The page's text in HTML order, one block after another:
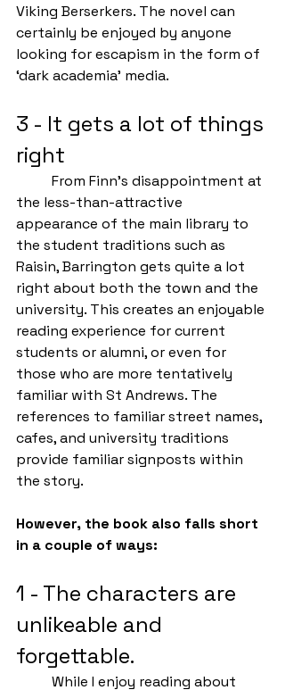
Viking Berserkers. The novel can
certainly be enjoyed by anyone
looking for escapism in the form of
‘dark academia’ media.
3 - It gets a lot of things
right
the less-than-attractive
appearance of the main library to
the student traditions such as
Raisin, Barrington gets quite a lot
right about both the town and the
university. This creates an enjoyable
reading experience for current
students or alumni, or even for
those who are more tentatively
familiar with St Andrews. The
references to familiar street names,
cafes, and university traditions
provide familiar signposts within
the story.
However, the book also falls short
in a couple of ways:
1 - The characters are
unlikeable and
forgettable.